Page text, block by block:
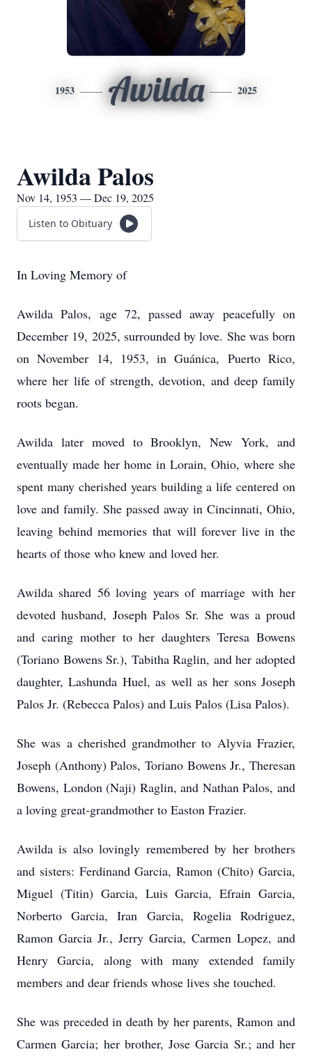
1953 Awilda 2025
Awilda Palos
Nov 14, 1953 — Dec 19, 2025
Listen to Obituary
In Loving Memory of
Awilda Palos, age 72, passed away peacefully on
December 19, 2025, surrounded by love. She was born
on November 14, 1953, in Guánica, Puerto Rico,
where her life of strength, devotion, and deep family
roots began.
Awilda later moved to Brooklyn, New York, and
eventually made her home in Lorain, Ohio, where she
spent many cherished years building a life centered on
love and family. She passed away in Cincinnati, Ohio,
leaving behind memories that will forever live in the
hearts of those who knew and loved her.
Awilda shared 56 loving years of marriage with her
devoted husband, Joseph Palos Sr. She was a proud
and caring mother to her daughters Teresa Bowens
(Toriano Bowens Sr.), Tabitha Raglin, and her adopted
daughter, Lashunda Huel, as well as her sons Joseph
Palos Jr. (Rebecca Palos) and Luis Palos (Lisa Palos).
She was a cherished grandmother to Alyvia Frazier,
Joseph (Anthony) Palos, Toriano Bowens Jr., Theresan
Bowens, London (Naji) Raglin, and Nathan Palos, and
a loving great-grandmother to Easton Frazier.
Awilda is also lovingly remembered by her brothers
and sisters: Ferdinand Garcia, Ramon (Chito) Garcia,
Miguel (Titin) Garcia, Luis Garcia, Efrain Garcia,
Norberto Garcia, Iran Garcia, Rogelia Rodriguez,
Ramon Garcia Jr., Jerry Garcia, Carmen Lopez, and
Henry Garcia, along with many extended family
members and dear friends whose lives she touched.
She was preceded in death by her parents, Ramon and
Carmen Garcia; her brother, Jose Garcia Sr.; and her